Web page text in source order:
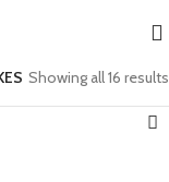
Showing all 16 results